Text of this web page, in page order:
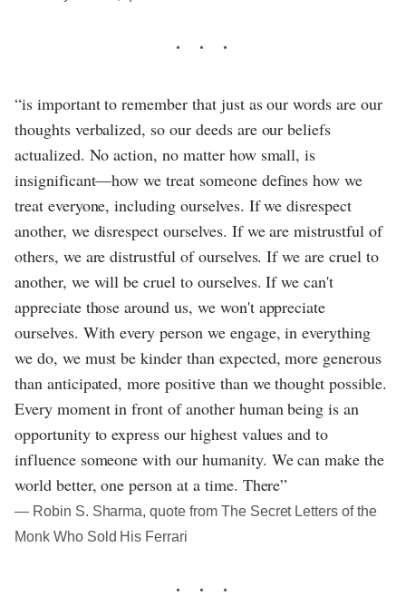
“is important to remember that just as our words are our
thoughts verbalized, so our deeds are our beliefs
actualized. No action, no matter how small, is
insignificant—how we treat someone defines how we
treat everyone, including ourselves. If we disrespect
another, we disrespect ourselves. If we are mistrustful of
others, we are distrustful of ourselves. If we are cruel to
another, we will be cruel to ourselves. If we can't
appreciate those around us, we won't appreciate
ourselves. With every person we engage, in everything
we do, we must be kinder than expected, more generous
than anticipated, more positive than we thought possible.
Every moment in front of another human being is an
opportunity to express our highest values and to
influence someone with our humanity. We can make the
world better, one person at a time. There”
― Robin S. Sharma, quote from The Secret Letters of the
Monk Who Sold His Ferrari